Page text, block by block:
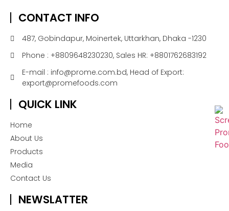
CONTACT INFO
487, Gobindapur, Moinertek, Uttarkhan, Dhaka -1230
Phone : +8809648230230, Sales HR: +8801762683192
E-mail : info@prome.com.bd, Head of Export:
export@promefoods.com
QUICK LINK
Home
About Us
Products
Media
Contact Us
NEWSLATTER